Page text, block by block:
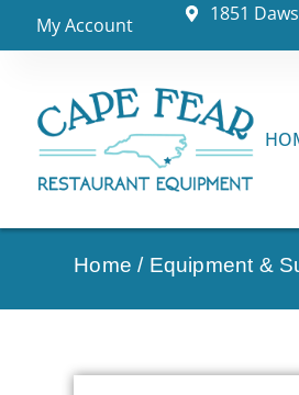
My Account 1851
Home / Equipment &